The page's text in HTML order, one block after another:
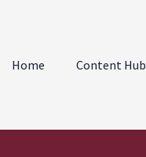
Home Content Hub